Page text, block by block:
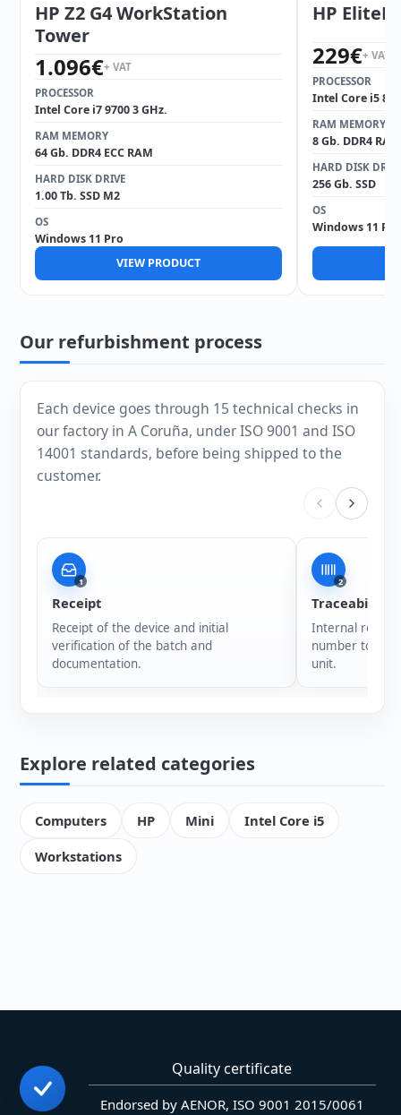
HP Z2 G4 WorkStation
Tower
1.096€+ VAT
PROCESSOR
Intel Core i7 9700 3 GHz.
RAM MEMORY
64 Gb. DDR4 ECC RAM
HARD DISK DRIVE
1.00 Tb. SSD M2
OS
Windows 11 Pro
VIEW PRODUCT
HP
229€+ VAT
PROCESSOR
Intel Core i5
RAM MEMORY
8 Gb. DDR4 RAM
HARD DISK
256 Gb. SSD
OS
Windows 11 Pro
Our refurbishment process
Each device goes through 15 technical checks in
our factory in A Coruña, under ISO 9001 and ISO
14001 standards, before being shipped to the
customer.
1
Receipt
Receipt of the device and initial
verification of the batch and
documentation.
2
Traceability
Internal
number to
unit.
Explore related categories
Computers HP Mini
Intel Core i5
Workstations
Quality certificate
Endorsed by AENOR, ISO 9001 2015/0061